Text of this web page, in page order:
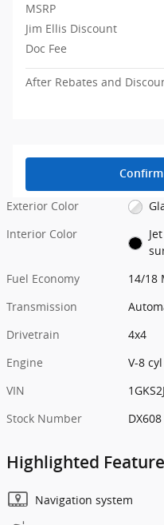
MSRP
Jim Ellis Discount
Doc Fee
After Rebates and
Exterior Color
Interior Color
Fuel Economy
14/18
Transmission
Drivetrain
4x4
Engine
V-8 cyl
VIN
Stock Number
DX608
Highlighted
Navigation system